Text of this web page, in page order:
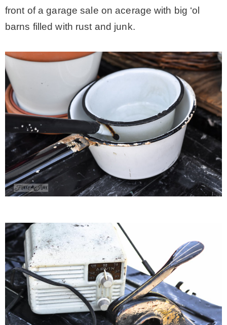
front of a garage sale on acerage with big ‘ol
barns filled with rust and junk.